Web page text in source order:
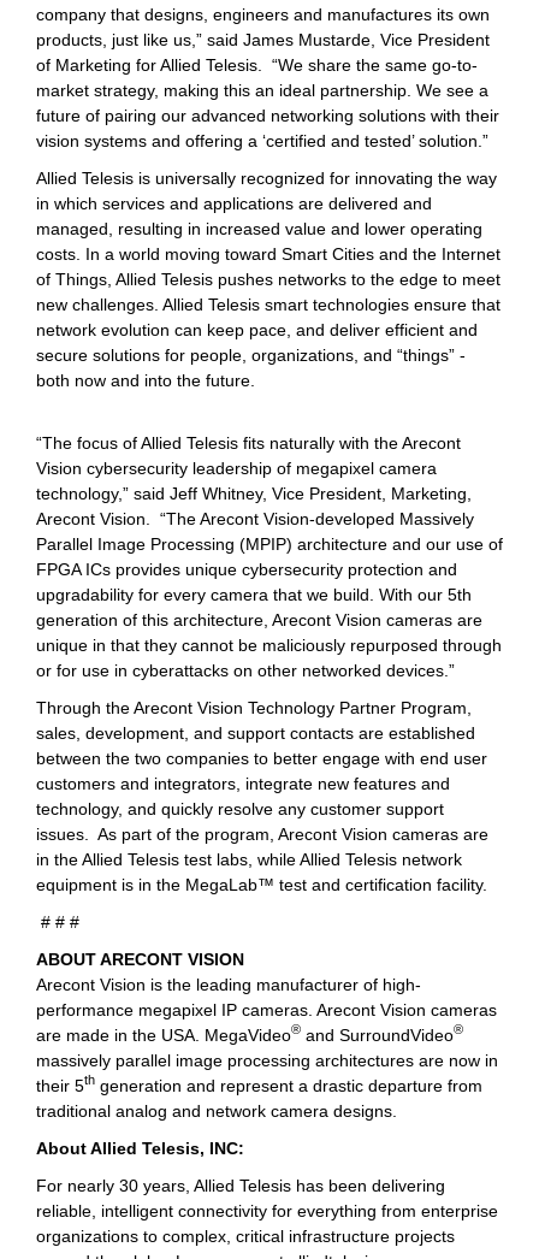
company that designs, engineers and manufactures its own
products, just like us,” said James Mustarde, Vice President
of Marketing for Allied Telesis. “We share the same go-to-
market strategy, making this an ideal partnership. We see a
future of pairing our advanced networking solutions with their
vision systems and offering a ‘certified and tested’ solution.”
Allied Telesis is universally recognized for innovating the way
in which services and applications are delivered and
managed, resulting in increased value and lower operating
costs. In a world moving toward Smart Cities and the Internet
of Things, Allied Telesis pushes networks to the edge to meet
new challenges. Allied Telesis smart technologies ensure that
network evolution can keep pace, and deliver efficient and
secure solutions for people, organizations, and “things” -
both now and into the future.
“The focus of Allied Telesis fits naturally with the Arecont
Vision cybersecurity leadership of megapixel camera
technology,” said Jeff Whitney, Vice President, Marketing,
Arecont Vision. “The Arecont Vision-developed Massively
Parallel Image Processing (MPIP) architecture and our use of
FPGA ICs provides unique cybersecurity protection and
upgradability for every camera that we build. With our 5th
generation of this architecture, Arecont Vision cameras are
unique in that they cannot be maliciously repurposed through
or for use in cyberattacks on other networked devices.”
Through the Arecont Vision Technology Partner Program,
sales, development, and support contacts are established
between the two companies to better engage with end user
customers and integrators, integrate new features and
technology, and quickly resolve any customer support
issues. As part of the program, Arecont Vision cameras are
in the Allied Telesis test labs, while Allied Telesis network
equipment is in the MegaLab™ test and certification facility.
# # #
ABOUT ARECONT VISION
Arecont Vision is the leading manufacturer of high-
performance megapixel IP cameras. Arecont Vision cameras
are made in the USA. MegaVideo® and SurroundVideo®
massively parallel image processing architectures are now in
their 5th generation and represent a drastic departure from
traditional analog and network camera designs.
About Allied Telesis, INC:
For nearly 30 years, Allied Telesis has been delivering
reliable, intelligent connectivity for everything from enterprise
organizations to complex, critical infrastructure projects